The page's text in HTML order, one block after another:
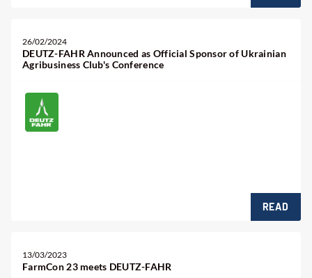
26/02/2024
DEUTZ-FAHR Announced as Official Sponsor of Ukrainian
Agribusiness Club's Conference
READ
13/03/2023
FarmCon 23 meets DEUTZ-FAHR